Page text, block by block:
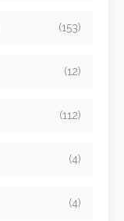
(153)
(12)
(112)
(4)
(4)